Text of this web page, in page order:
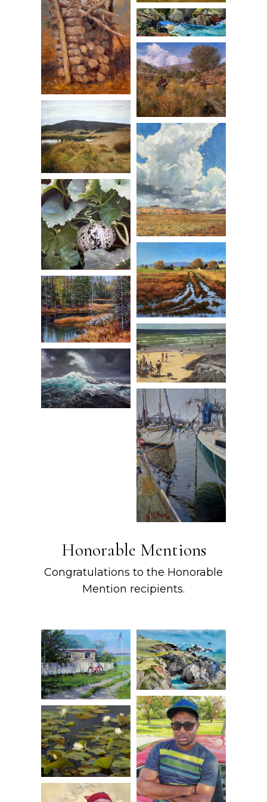
Honorable Mentions
Congratulations to the Honorable
Mention recipients.